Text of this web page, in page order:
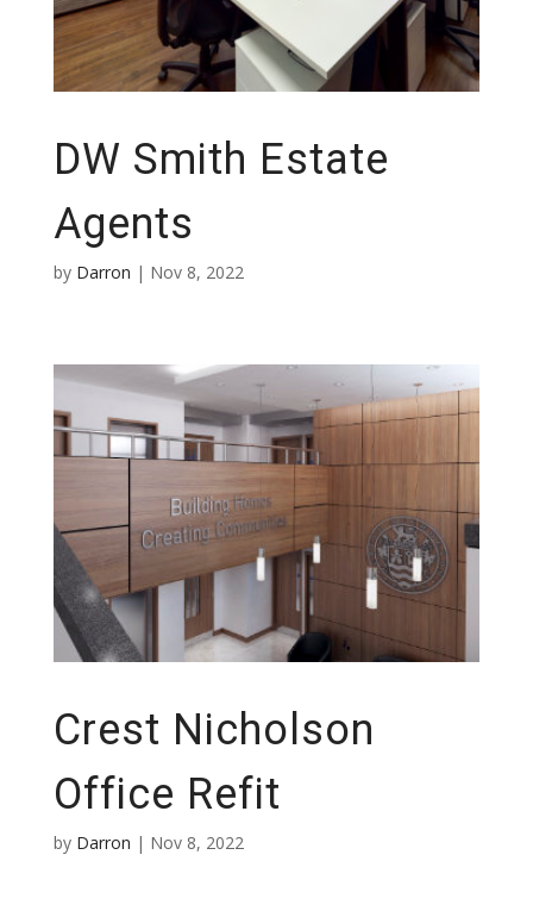
DW Smith Estate
Agents
by Darron | Nov 8, 2022
Crest Nicholson
Office Refit
by Darron | Nov 8, 2022